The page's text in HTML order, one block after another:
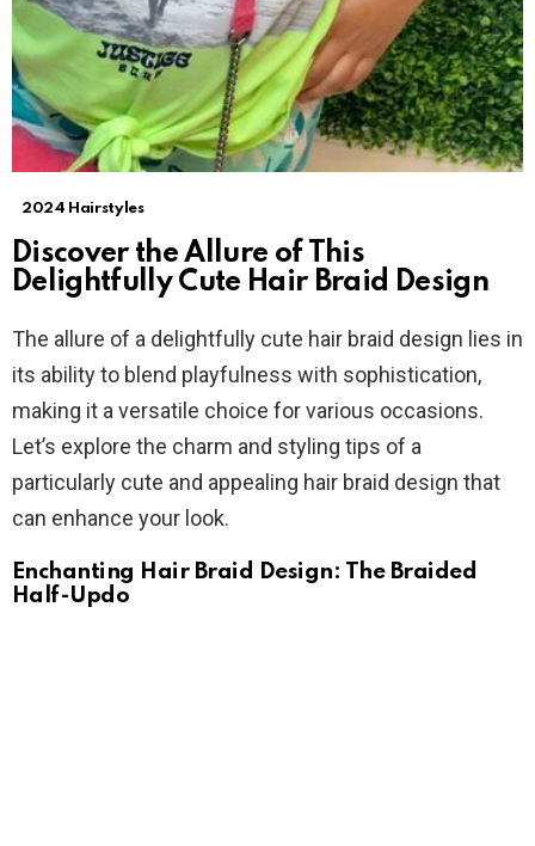
2024 Hairstyles
Discover the Allure of This
Delightfully Cute Hair Braid Design
The allure of a delightfully cute hair braid design lies in
its ability to blend playfulness with sophistication,
making it a versatile choice for various occasions.
Let’s explore the charm and styling tips of a
particularly cute and appealing hair braid design that
can enhance your look.
Enchanting Hair Braid Design: The Braided
Half-Updo